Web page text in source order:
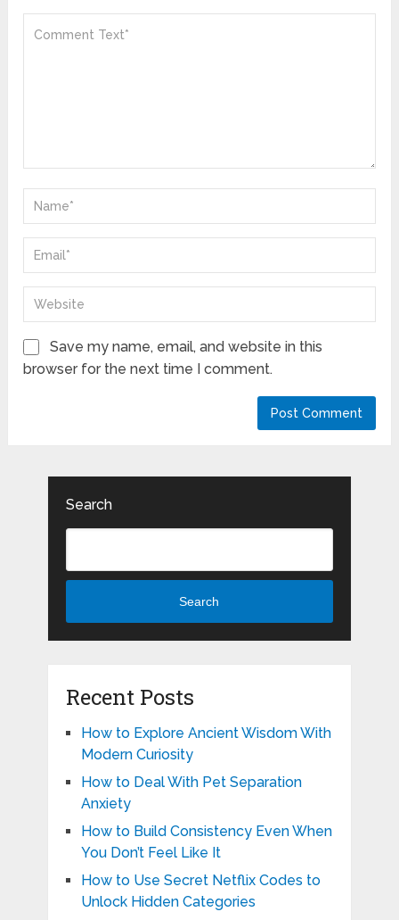
Save my name, email, and website in this
browser for the next time I comment.
Search
Search
Recent Posts
How to Explore Ancient Wisdom With
Modern Curiosity
How to Deal With Pet Separation
Anxiety
How to Build Consistency Even When
You Don’t Feel Like It
How to Use Secret Netflix Codes to
Unlock Hidden Categories